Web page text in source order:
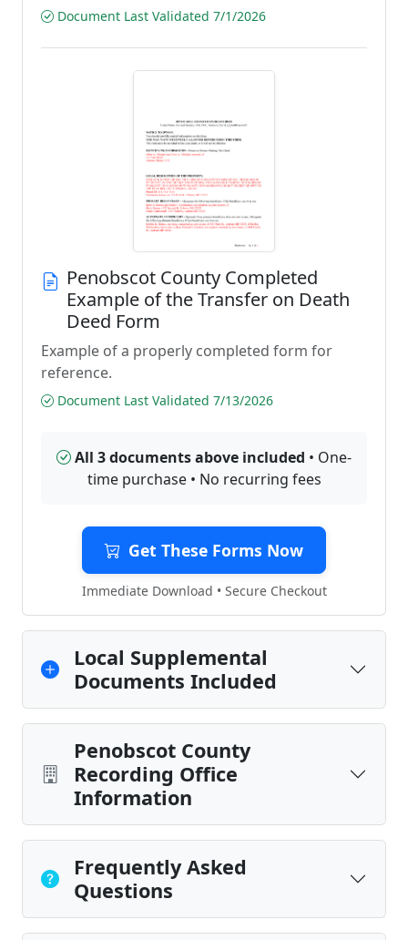
Document Last Validated 7/1/2026
Penobscot County Completed
Example of the Transfer on Death
Deed Form
Example of a properly completed form for
reference.
Document Last Validated 7/13/2026
All 3 documents above included • One-
time purchase • No recurring fees
Get These Forms Now
Immediate Download • Secure Checkout
Local Supplemental
Documents Included
Penobscot County
Recording Office
Information
Frequently Asked
Questions